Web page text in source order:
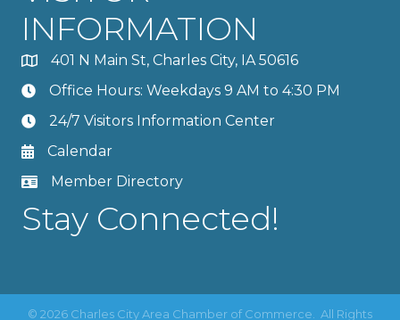
INFORMATION
401 N Main St, Charles City, IA 50616
Office Hours: Weekdays 9 AM to 4:30 PM
24/7 Visitors Information Center
Calendar
Member Directory
Stay Connected!
© 2026 Charles City Area Chamber of Commerce.
All Rights